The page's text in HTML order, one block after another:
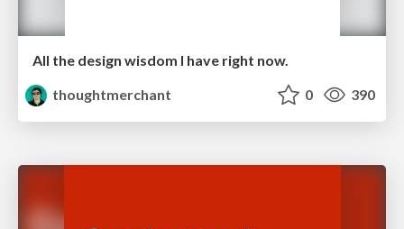
All the design wisdom I have right now.
thoughtmerchant
0 390